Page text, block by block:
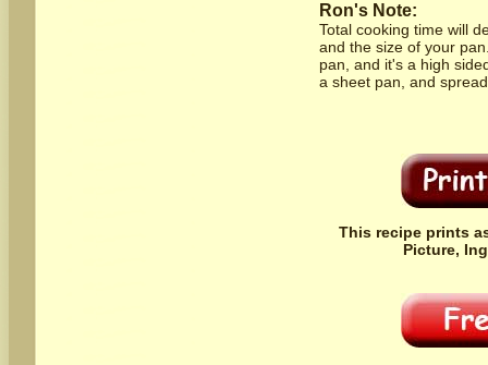
Ron's Note:
Total cooking time will
and the size of your
pan, and it's a high
a sheet pan, and
This recipe prints
Picture,